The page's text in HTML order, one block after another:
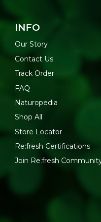
INFO
Our Story
Contact Us
Track Order
FAQ
Naturopedia
Shop All
Store Locator
Re:fresh Certifications
Join Re:fresh